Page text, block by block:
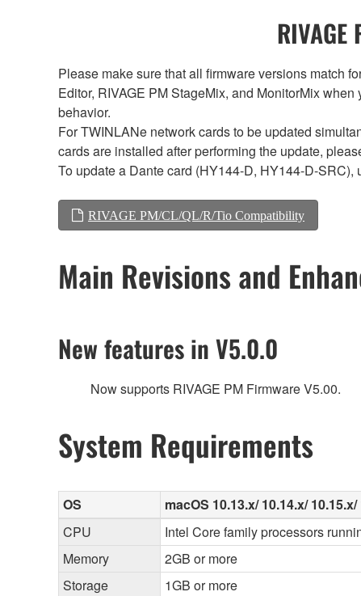
Please make sure that all firmware versions match
Editor, RIVAGE PM StageMix, and MonitorMix
behavior.
For TWINLANe network cards to be updated
cards are installed after performing the update,
To update a Dante card (HY144-D, HY144-D-
RIVAGE PM/CL/QL/R/Tio Compatibility
Main Revisions and
New features in V5.0.0
Now supports RIVAGE PM Firmware V5.00.
System Requirements
OS
macOS 10.13.x/ 10.14.x/
CPU
Intel Core family processors
Memory
2GB or more
Storage
1GB or more